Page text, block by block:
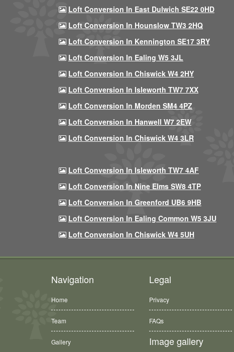
Loft Conversion In East Dulwich SE22 0HD
Loft Conversion In Hounslow TW3 2HQ
Loft Conversion In Kennington SE17 3RY
Loft Conversion In Ealing W5 3JL
Loft Conversion In Chiswick W4 2HY
Loft Conversion In Isleworth TW7 7XX
Loft Conversion In Morden SM4 4PZ
Loft Conversion In Hanwell W7 2EW
Loft Conversion In Chiswick W4 3LR
Loft Conversion In Isleworth TW7 4AF
Loft Conversion In Nine Elms SW8 4TP
Loft Conversion In Greenford UB6 9HB
Loft Conversion In Ealing Common W5 3JU
Loft Conversion In Chiswick W4 5UH
Navigation
Home
Team
Gallery
Legal
Privacy
FAQs
Image gallery